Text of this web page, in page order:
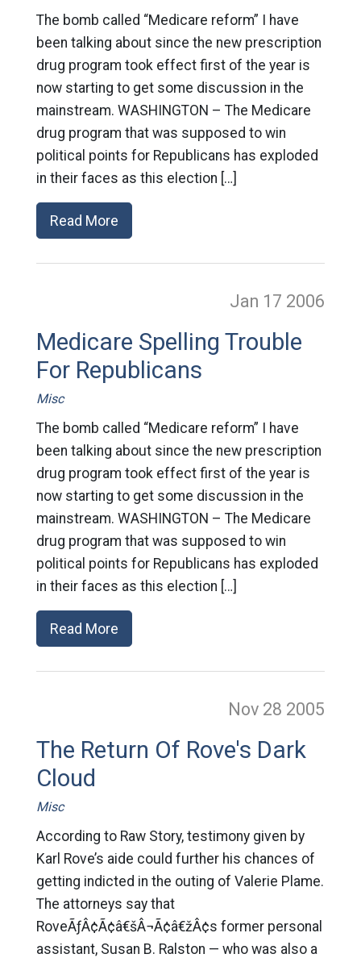
The bomb called “Medicare reform” I have
been talking about since the new prescription
drug program took effect first of the year is
now starting to get some discussion in the
mainstream. WASHINGTON – The Medicare
drug program that was supposed to win
political points for Republicans has exploded
in their faces as this election […]
Read More
Jan 17 2006
Medicare Spelling Trouble
For Republicans
Misc
The bomb called “Medicare reform” I have
been talking about since the new prescription
drug program took effect first of the year is
now starting to get some discussion in the
mainstream. WASHINGTON – The Medicare
drug program that was supposed to win
political points for Republicans has exploded
in their faces as this election […]
Read More
Nov 28 2005
The Return Of Rove's Dark
Cloud
Misc
According to Raw Story, testimony given by
Karl Rove’s aide could further his chances of
getting indicted in the outing of Valerie Plame.
The attorneys say that
RoveÃƒÂ¢Ã¢â€šÂ¬Ã¢â€žÂ¢s former personal
assistant, Susan B. Ralston — who was also a